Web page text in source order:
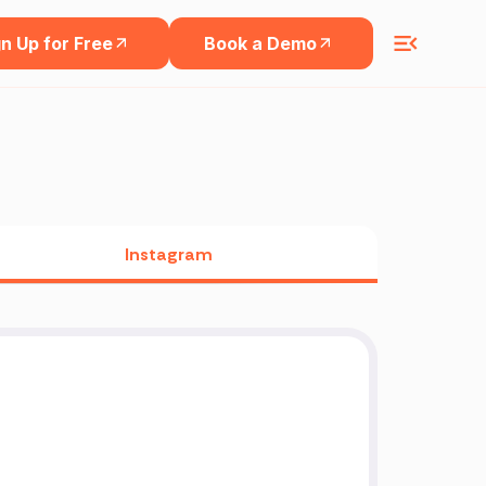
Up for Free Book a Demo
Instagram